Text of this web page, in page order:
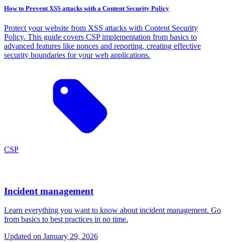
How to Prevent XSS attacks with a Content Security Policy
Protect your website from XSS attacks with Content Security
Policy. This guide covers CSP implementation from basics to
advanced features like nonces and reporting, creating effective
security boundaries for your web applications.
CSP
Incident management
Learn everything you want to know about incident management. Go
from basics to best practices in no time.
Updated on January 29, 2026